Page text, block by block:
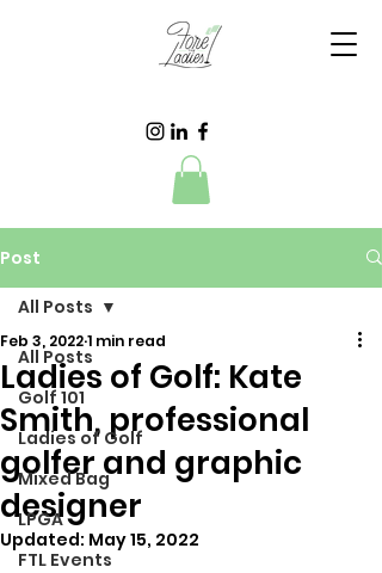
Post
All Posts
Golf 101
Ladies of Golf
Mixed Bag
LPGA
FTL Events
All Posts
Ladies of Golf: Kate
Smith, professional
golfer and graphic
designer
Feb 3, 20221 min read
Updated: May 15, 2022